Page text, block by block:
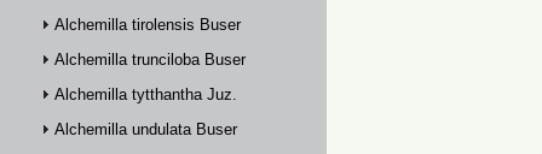
Alchemilla tirolensis Buser
Alchemilla trunciloba Buser
Alchemilla tytthantha Juz.
Alchemilla undulata Buser